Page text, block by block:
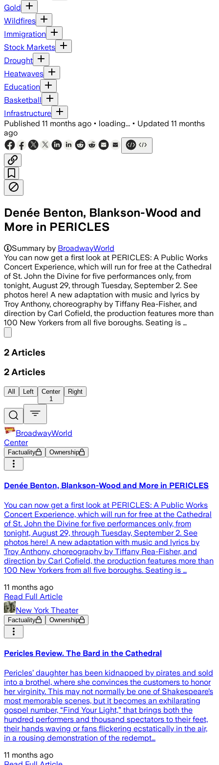
Gold
Wildfires
Immigration
Stock Markets
Drought
Heatwaves
Education
Basketball
Infrastructure
Published 11 months ago • loading... • Updated 11 months
ago
Denée Benton, Blankson-Wood and
More in PERICLES
Summary by BroadwayWorld
You can now get a first look at PERICLES: A Public Works
Concert Experience, which will run for free at the Cathedral
of St. John the Divine for five performances only, from
tonight, August 29, through Tuesday, September 2. See
photos here! A new adaptation with music and lyrics by
Troy Anthony, choreography by Tiffany Rea-Fisher, and
direction by Carl Cofield, the production features more than
100 New Yorkers from all five boroughs. Seating is …
2 Articles
2 Articles
All Left
Center
1
Right
BroadwayWorld
Center
Factuality Ownership
Denée Benton, Blankson-Wood and More in PERICLES
You can now get a first look at PERICLES: A Public Works
Concert Experience, which will run for free at the Cathedral
of St. John the Divine for five performances only, from
tonight, August 29, through Tuesday, September 2. See
photos here! A new adaptation with music and lyrics by
Troy Anthony, choreography by Tiffany Rea-Fisher, and
direction by Carl Cofield, the production features more than
100 New Yorkers from all five boroughs. Seating is …
11 months ago
Read Full Article
New York Theater
Factuality Ownership
Pericles Review. The Bard in the Cathedral
Pericles’ daughter has been kidnapped by pirates and sold
into a brothel, where she convinces the customers to honor
her virginity. This may not normally be one of Shakespeare’s
most memorable scenes, but it becomes an exhilarating
gospel number, “Find Your Light,” that brings both the
hundred performers and thousand spectators to their feet,
their hands waving or fans flickering ecstatically in the air,
in a rousing demonstration of the redempt…
11 months ago